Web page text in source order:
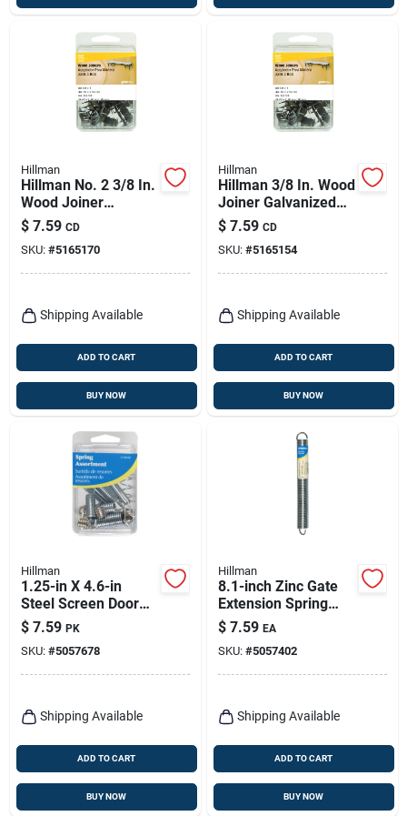
Hillman
Hillman No. 2 3/8 In.
Wood Joiner
Galvanized Steel
Wood Joiner Flat
Head 16 Pk
$ 7.59 CD
SKU: #5165170
Shipping Available
ADD TO CART
BUY NOW
Hillman
Hillman 3/8 In. Wood
Joiner Galvanized
Steel Wood Joiner
Flat Head 40 Pk
$ 7.59 CD
SKU: #5165154
Shipping Available
ADD TO CART
BUY NOW
Hillman
1.25-in X 4.6-in
Steel Screen Door
And Storm Door
Spring - Model
543000
$ 7.59 PK
SKU: #5057678
Shipping Available
ADD TO CART
BUY NOW
Hillman
8.1-inch Zinc Gate
Extension Spring
Model 543017
$ 7.59 EA
SKU: #5057402
Shipping Available
ADD TO CART
BUY NOW